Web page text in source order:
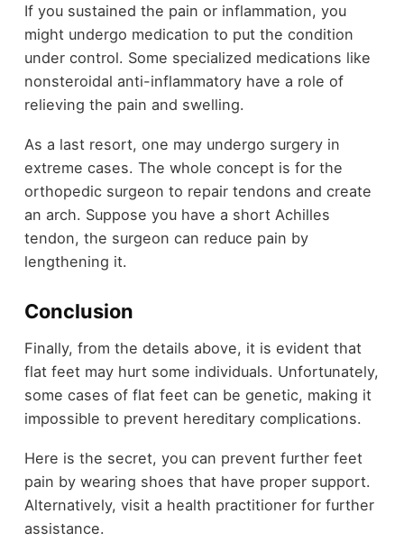
If you sustained the pain or inflammation, you
might undergo medication to put the condition
under control. Some specialized medications like
nonsteroidal anti-inflammatory have a role of
relieving the pain and swelling.
As a last resort, one may undergo surgery in
extreme cases. The whole concept is for the
orthopedic surgeon to repair tendons and create
an arch. Suppose you have a short Achilles
tendon, the surgeon can reduce pain by
lengthening it.
Conclusion
Finally, from the details above, it is evident that
flat feet may hurt some individuals. Unfortunately,
some cases of flat feet can be genetic, making it
impossible to prevent hereditary complications.
Here is the secret, you can prevent further feet
pain by wearing shoes that have proper support.
Alternatively, visit a health practitioner for further
assistance.